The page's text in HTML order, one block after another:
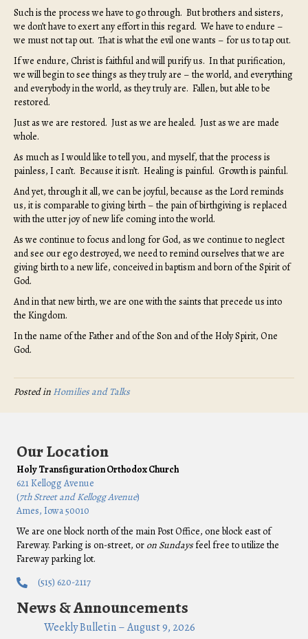
Such is the process we have to go through. But brothers and sisters,
we don’t have to exert any effort in this regard. We have to endure –
we must not tap out. That is what the evil one wants – for us to tap out.
If we endure, Christ is faithful and will purify us. In that purification,
we will begin to see things as they truly are – the world, and everything
and everybody in the world, as they truly are. Fallen, but able to be
restored.
Just as we are restored. Just as we are healed. Just as we are made
whole.
As much as I would like to tell you, and myself, that the process is
painless, I can’t. Because it isn’t. Healing is painful. Growth is painful.
And yet, through it all, we can be joyful, because as the Lord reminds
us, it is comparable to giving birth – the pain of birthgiving is replaced
with the utter joy of new life coming into the world.
As we continue to focus and long for God, as we continue to neglect
and see our ego destroyed, we need to remind ourselves that we are
giving birth to a new life, conceived in baptism and born of the Spirit of
God.
And in that new birth, we are one with the saints that precede us into
the Kingdom.
In the name of the Father and of the Son and of the Holy Spirit, One
God.
Posted in Homilies and Talks
Our Location
Holy Transfiguration Orthodox Church
621 Kellogg Avenue
(7th Street and Kellogg Avenue)
Ames, Iowa 50010
We are one block north of the main Post Office, one block east of
Fareway. Parking is on-street, or on Sundaysfeel free to utilize the
Fareway parking lot.
(515) 620-2117
News & Announcements
Weekly Bulletin – August 9, 2026